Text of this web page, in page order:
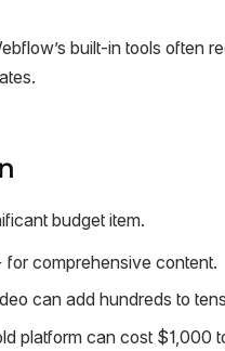
built-in tools often
budget item.
comprehensive content.
can add hundreds to
platform can cost $1,000